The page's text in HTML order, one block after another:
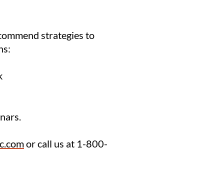
strategies to
or call us at 1-800-